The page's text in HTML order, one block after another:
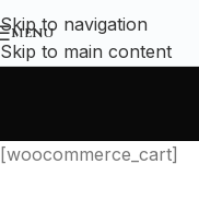
Skip to navigation
Skip to main content
MENU
[woocommerce_cart]